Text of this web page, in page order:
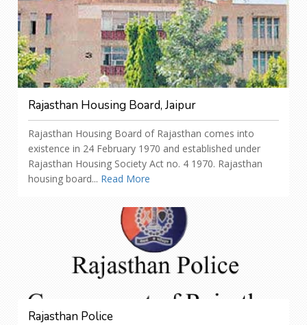
Rajasthan Housing Board, Jaipur
Rajasthan Housing Board of Rajasthan comes into
existence in 24 February 1970 and established under
Rajasthan Housing Society Act no. 4 1970. Rajasthan
housing board... Read More
Rajasthan Police